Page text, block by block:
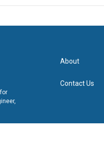
About
Contact Us